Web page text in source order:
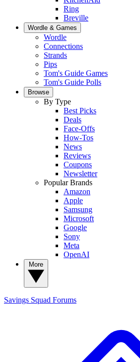
Ring
Breville
Wordle & Games
Wordle
Connections
Strands
Pips
Tom's Guide Games
Tom's Guide Polls
Browse
By Type
Best Picks
Deals
Face-Offs
How-Tos
News
Reviews
Coupons
Newsletter
Popular Brands
Amazon
Apple
Samsung
Microsoft
Google
Sony
Meta
OpenAI
Savings Squad Forums